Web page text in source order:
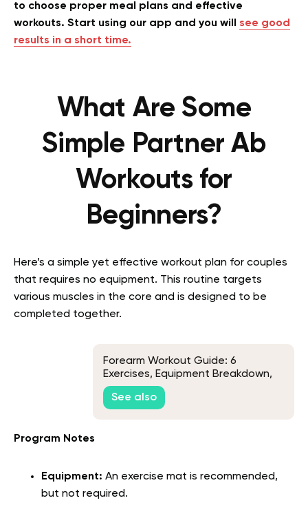
to choose proper meal plans and effective
workouts. Start using our app and you will see good
results in a short time.
What Are Some
Simple Partner Ab
Workouts for
Beginners?
Here’s a simple yet effective workout plan for couples
that requires no equipment. This routine targets
various muscles in the core and is designed to be
completed together.
Forearm Workout Guide: 6
Exercises, Equipment Breakdown,
and Training Tips
See also
Program Notes
Equipment: An exercise mat is recommended,
but not required.